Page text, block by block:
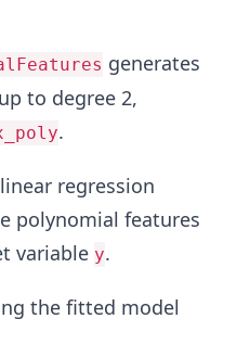
generates
to degree 2,
.
regression
polynomial features
variable y.
the fitted model